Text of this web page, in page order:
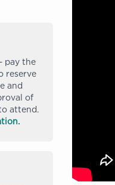
pay the
reserve
and
of
attend.